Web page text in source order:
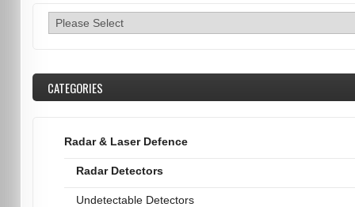
CATEGORIES
Radar & Laser Defence
Radar Detectors
Undetectable Detectors